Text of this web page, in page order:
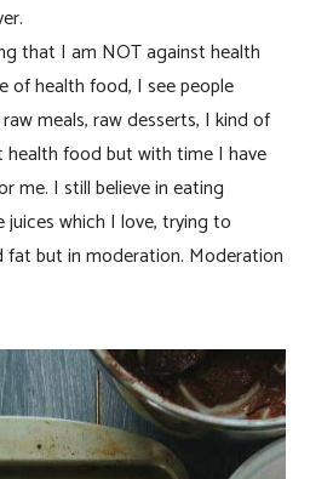
that I am NOT against health
of health food, I see people
meals, raw desserts, I kind of
food but with time I have
me. I still believe in eating
juices which I love, trying to
but in moderation. Moderation